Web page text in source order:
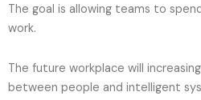
The goal is allowing teams to
work.
The future workplace will
between people and intelligent